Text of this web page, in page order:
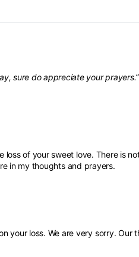
sure do appreciate your prayers.”
of your sweet love. There is
in my thoughts and prayers.
your loss. We are very sorry. Our